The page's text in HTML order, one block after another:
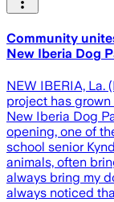
Community
New Iberia Dog
NEW IBERIA, La.
project has
New Iberia Dog
opening, one of
school senior
animals, often
always bring my
always noticed